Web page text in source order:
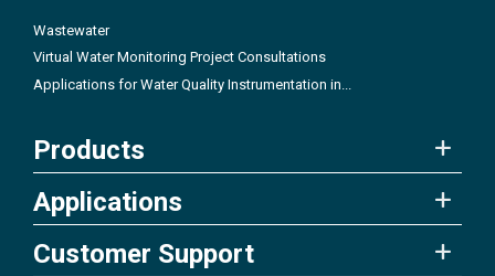
Wastewater
Virtual Water Monitoring Project Consultations
Applications for Water Quality Instrumentation in...
Products
Applications
Customer Support